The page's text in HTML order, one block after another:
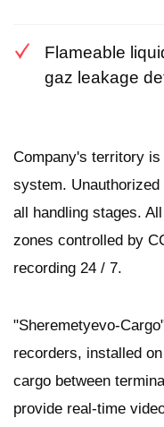
Flameable
gaz leakage
Company's territory
system.
all handling stages.
zones controlled by
recording 24 / 7.
"Sheremetyevo-
recorders, installed
cargo between
provide real-time